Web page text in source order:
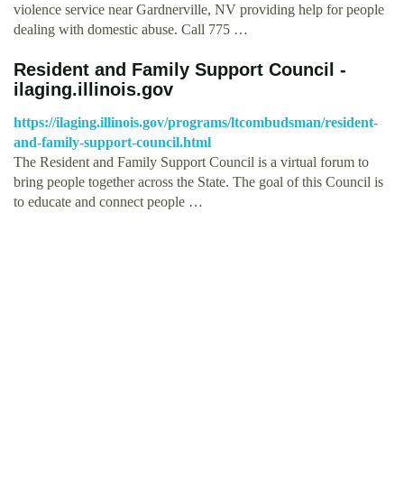
violence service near Gardnerville, NV providing help for people
dealing with domestic abuse. Call 775 …
Resident and Family Support Council -
ilaging.illinois.gov
https://ilaging.illinois.gov/programs/ltcombudsman/resident-
and-family-support-council.html
The Resident and Family Support Council is a virtual forum to
bring people together across the State. The goal of this Council is
to educate and connect people …